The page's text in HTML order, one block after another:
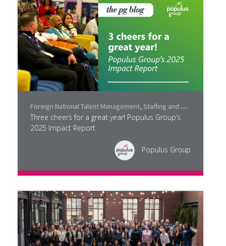
Foreign National Talent Management,Staffing and Recruiting
Three cheers for a great year! Populus Group’s
2025 Impact Report
Populus Group